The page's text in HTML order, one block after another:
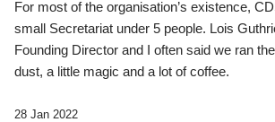
For most of the organisation’s existence,
small Secretariat under 5 people. Lois
Founding Director and I often said we ran
dust, a little magic and a lot of coffee.
28 Jan 2022